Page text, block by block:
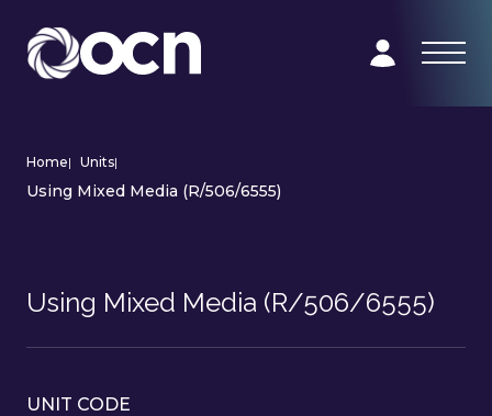
Home| Units|
Using Mixed Media (R/506/6555)
Using Mixed Media (R/506/6555)
UNIT CODE